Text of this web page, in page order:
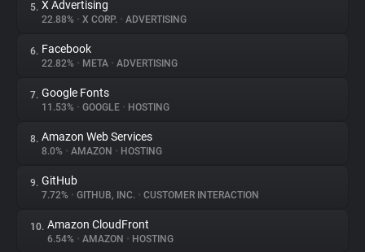
Websites
Explorer
Tracking Reach
5. X Advertising
22.88% • X CORP. • ADVERTISING
6. Facebook
22.82% • META • ADVERTISING
7. Google Fonts
11.53% • GOOGLE • HOSTING
8. Amazon Web Services
8.0% • AMAZON • HOSTING
9. GitHub
7.72% • GITHUB, INC. • CUSTOMER INTERACTION
10. Amazon CloudFront
6.54% • AMAZON • HOSTING